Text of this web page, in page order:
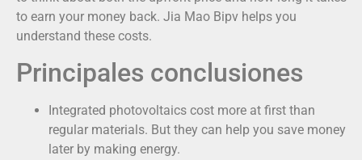
to earn your money back. Jia Mao Bipv helps you
understand these costs.
Principales conclusiones
Integrated photovoltaics cost more at first than
regular materials. But they can help you save money
later by making energy.